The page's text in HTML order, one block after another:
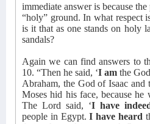
immediate answer is because
“holy” ground. In what respect
is it that as one stands on holy
sandals?
Again we can find answers to
10. “Then he said, ‘I am the
Abraham, the God of Isaac and
Moses hid his face, because
The Lord said, ‘I have
people in Egypt.I have heard